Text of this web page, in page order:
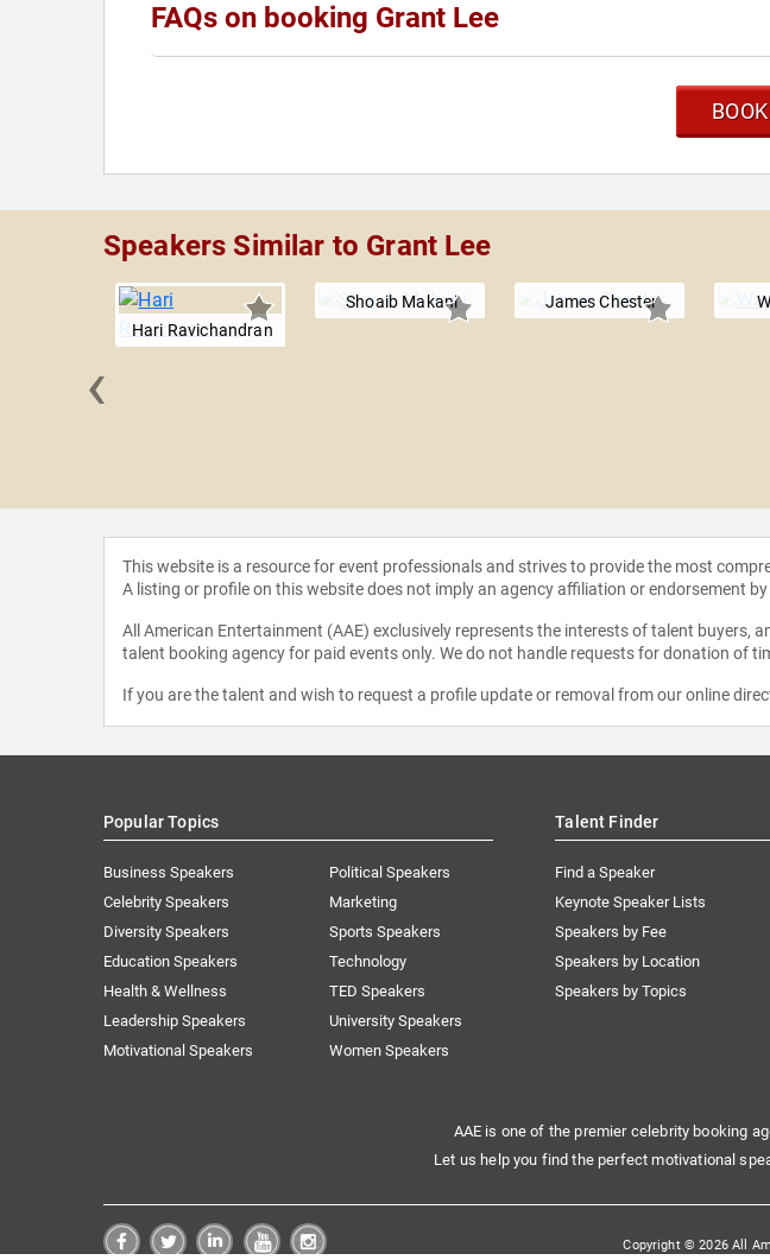
FAQs on booking Grant Lee
Speakers Similar to Grant Lee
Hari Ravichandran
Shoaib Makani James Chester
‹
This website is a resource for event professionals and strives to provide the most
A listing or profile on this website does not imply an agency affiliation or endorsement
All American Entertainment (AAE) exclusively represents the interests of talent buyers,
talent booking agency for paid events only. We do not handle requests for donation of
If you are the talent and wish to request a profile update or removal from our online
Popular Topics
Business Speakers
Celebrity Speakers
Diversity Speakers
Education Speakers
Health & Wellness
Leadership Speakers
Motivational Speakers
Political Speakers
Marketing
Sports Speakers
Technology
TED Speakers
University Speakers
Women Speakers
Talent Finder
Find a Speaker
Keynote Speaker Lists
Speakers by Fee
Speakers by Location
Speakers by Topics
AAE is one of the premier celebrity booking
Let us help you find the perfect motivational
Copyright © 2026 All